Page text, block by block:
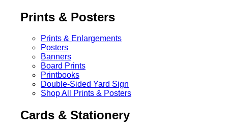
Prints & Posters
Prints & Enlargements
Posters
Banners
Board Prints
Printbooks
Double-Sided Yard Sign
Shop All Prints & Posters
Cards & Stationery